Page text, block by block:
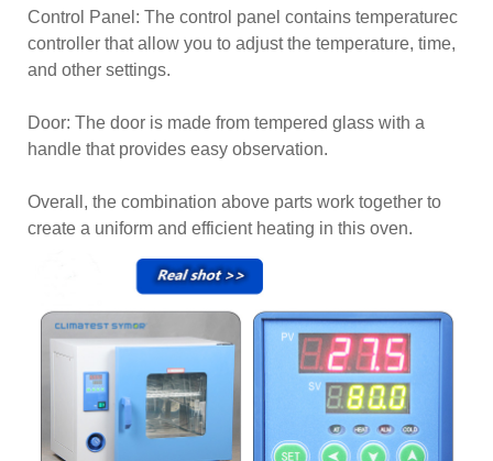
Control Panel: The control panel contains temperaturec
controller that allow you to adjust the temperature, time,
and other settings.
Door: The door is made from tempered glass with a
handle that provides easy observation.
Overall, the combination above parts work together to
create a uniform and efficient heating in this oven.